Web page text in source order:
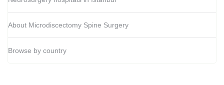
About Microdiscectomy Spine Surgery
Browse by country